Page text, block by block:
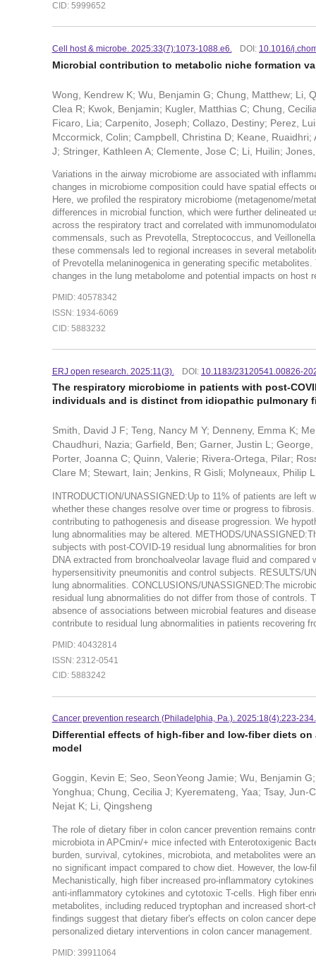
CID: 5999652
Cell host & microbe. 2025:33(7):1073-1088.e6. DOI: 10.1016/
Microbial contribution to metabolic niche formation
Wong, Kendrew K; Wu, Benjamin G; Chung, Matthew; Li,
Clea R; Kwok, Benjamin; Kugler, Matthias C; Chung,
Ficaro, Lia; Carpenito, Joseph; Collazo, Destiny; Perez,
Mccormick, Colin; Campbell, Christina D; Keane,
J; Stringer, Kathleen A; Clemente, Jose C; Li, Huilin;
Variations in the airway microbiome are associated with
changes in microbiome composition could have spatial effects
Here, we profiled the respiratory microbiome (metagenome/
differences in microbial function, which were further delineated
across the respiratory tract and correlated with
commensals, such as Prevotella, Streptococcus, and
these commensals led to regional increases in several
of Prevotella melaninogenica in generating specific
changes in the lung metabolome and potential impacts on host
PMID: 40578342
ISSN: 1934-6069
CID: 5883232
ERJ open research. 2025:11(3). DOI: 10.1183/23120541.00826-
The respiratory microbiome in patients with post-
individuals and is distinct from idiopathic pulmonary
Smith, David J F; Teng, Nancy M Y; Denneny, Emma K;
Chaudhuri, Nazia; Garfield, Ben; Garner, Justin L;
Porter, Joanna C; Quinn, Valerie; Rivera-Ortega, Pilar;
Clare M; Stewart, Iain; Jenkins, R Gisli; Molyneaux, Philip L
INTRODUCTION/UNASSIGNED:Up to 11% of patients are
whether these changes resolve over time or progress to
contributing to pathogenesis and disease progression. We
lung abnormalities may be altered. METHODS/
subjects with post-COVID-19 residual lung abnormalities for
DNA extracted from bronchoalveolar lavage fluid and
hypersensitivity pneumonitis and control subjects. RESULTS/
lung abnormalities. CONCLUSIONS/UNASSIGNED:The
residual lung abnormalities do not differ from those of controls.
absence of associations between microbial features and
contribute to residual lung abnormalities in patients recovering
PMID: 40432814
ISSN: 2312-0541
CID: 5883242
Cancer prevention research (Philadelphia, Pa.). 2025:18(4):223-234.
Differential effects of high-fiber and low-fiber diets
model
Goggin, Kevin E; Seo, SeonYeong Jamie; Wu, Benjamin
Yonghua; Chung, Cecilia J; Kyeremateng, Yaa; Tsay,
Nejat K; Li, Qingsheng
The role of dietary fiber in colon cancer prevention remains
microbiota in APCmin/+ mice infected with Enterotoxigenic
burden, survival, cytokines, microbiota, and metabolites were
no significant impact compared to chow diet. However, the
Mechanistically, high fiber increased pro-inflammatory
anti-inflammatory cytokines and cytotoxic T-cells. High fiber
metabolites, including reduced tryptophan and increased
findings suggest that dietary fiber's effects on colon cancer
personalized dietary interventions in colon cancer management.
PMID: 39911064